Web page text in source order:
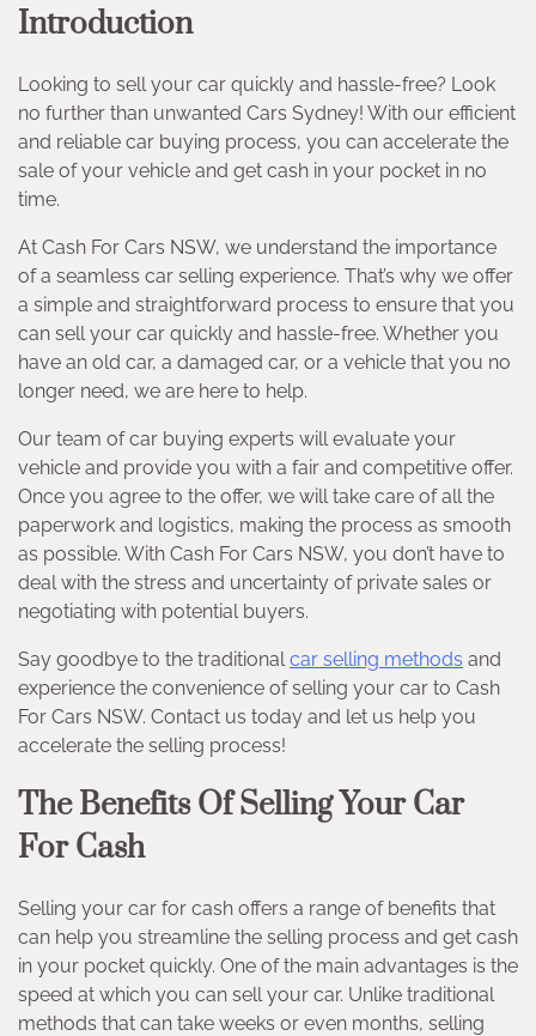
Introduction
Looking to sell your car quickly and hassle-free? Look
no further than unwanted Cars Sydney! With our efficient
and reliable car buying process, you can accelerate the
sale of your vehicle and get cash in your pocket in no
time.
At Cash For Cars NSW, we understand the importance
of a seamless car selling experience. That’s why we offer
a simple and straightforward process to ensure that you
can sell your car quickly and hassle-free. Whether you
have an old car, a damaged car, or a vehicle that you no
longer need, we are here to help.
Our team of car buying experts will evaluate your
vehicle and provide you with a fair and competitive offer.
Once you agree to the offer, we will take care of all the
paperwork and logistics, making the process as smooth
as possible. With Cash For Cars NSW, you don’t have to
deal with the stress and uncertainty of private sales or
negotiating with potential buyers.
Say goodbye to the traditionalcar selling methods and
experience the convenience of selling your car to Cash
For Cars NSW. Contact us today and let us help you
accelerate the selling process!
The Benefits Of Selling Your Car
For Cash
Selling your car for cash offers a range of benefits that
can help you streamline the selling process and get cash
in your pocket quickly. One of the main advantages is the
speed at which you can sell your car. Unlike traditional
methods that can take weeks or even months, selling